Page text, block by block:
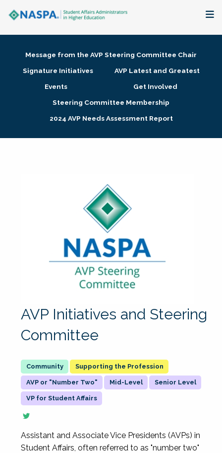
Membership + Communities
Research + Publications
Message from the AVP Steering Committee Chair
Signature Initiatives
AVP Latest and Greatest
Events
Get Involved
Steering Committee Membership
2024 AVP Needs Assessment Report
AVP Initiatives and Steering
Committee
Supporting the Profession
AVP or "Number Two" Mid-Level Senior Level
VP for Student Affairs
Assistant and Associate Vice Presidents (AVPs) in
Student Affairs, often referred to as "number two"